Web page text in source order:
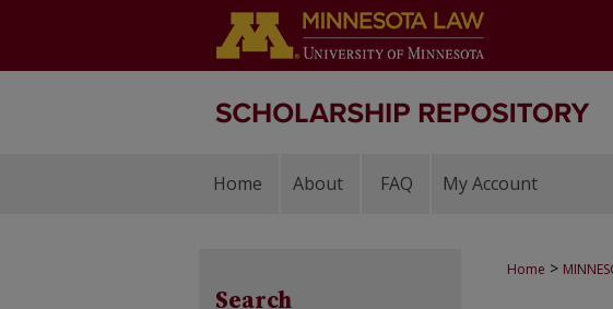
Home About FAQ My Account
Home >
Search